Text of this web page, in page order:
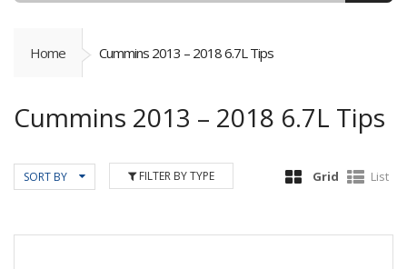
Home Cummins 2013 – 2018 6.7L Tips
Cummins 2013 – 2018 6.7L Tips
SORT BY Grid List
FILTER BY TYPE